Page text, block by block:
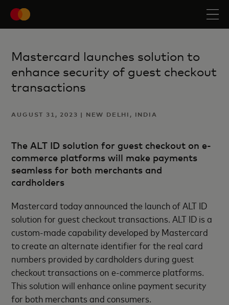
Mastercard launches solution to
enhance security of guest checkout
transactions
AUGUST 31, 2023 | NEW DELHI, INDIA
The ALT ID solution for guest checkout on e-
commerce platforms will make payments
seamless for both merchants and
cardholders
Mastercard today announced the launch of ALT ID
solution for guest checkout transactions. ALT ID is a
custom-made capability developed by Mastercard
to create an alternate identifier for the real card
numbers provided by cardholders during guest
checkout transactions on e-commerce platforms.
This solution will enhance online payment security
for both merchants and consumers.